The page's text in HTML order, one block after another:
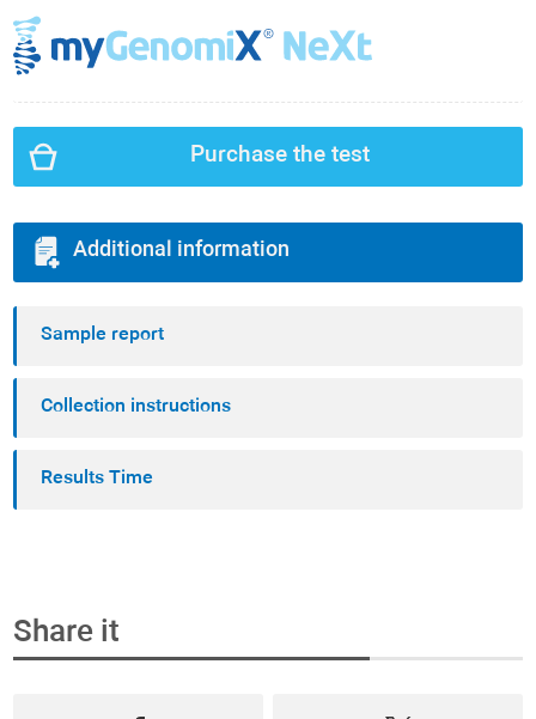
Purchase the test
Additional information
Sample report
Collection instructions
Results Time
Share it